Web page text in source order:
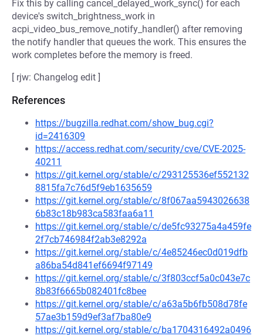
Fix this by calling cancel_delayed_work_sync() for each
device's switch_brightness_work in
acpi_video_bus_remove_notify_handler() after removing
the notify handler that queues the work. This ensures the
work completes before the memory is freed.
[ rjw: Changelog edit ]
References
https://bugzilla.redhat.com/show_bug.cgi?
id=2416309
https://access.redhat.com/security/cve/CVE-2025-
40211
https://git.kernel.org/stable/c/293125536ef552132
8815fa7c76d5f9eb1635659
https://git.kernel.org/stable/c/8f067aa5943026638
6b83c18b983ca583faa6a11
https://git.kernel.org/stable/c/de5fc93275a4a459fe
2f7cb746984f2ab3e8292a
https://git.kernel.org/stable/c/4e85246ec0d019dfb
a86ba54d841ef6694f97149
https://git.kernel.org/stable/c/3f803ccf5a0c043e7c
8b83f6665b082401fc8bee
https://git.kernel.org/stable/c/a63a5b6fb508d78fe
57ae3b159d9ef3af7ba80e9
https://git.kernel.org/stable/c/ba1704316492a0496